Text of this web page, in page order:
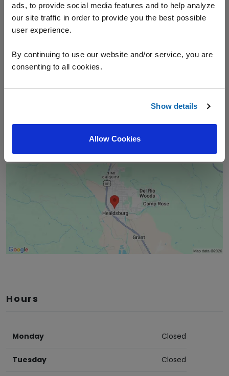
ads, to provide social media features and to help analyze
our site traffic in order to provide you the best possible
user experience.
By continuing to use our website and/or service, you are
consenting to all cookies.
Show details
Allow Cookies
VARIETALS
Hours
Monday Closed
Tuesday Closed